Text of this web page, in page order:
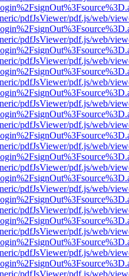
pdfJsViewer/pdf.js/web/
pdfJsViewer/pdf.js/web/
pdfJsViewer/pdf.js/web/
pdfJsViewer/pdf.js/web/
pdfJsViewer/pdf.js/web/
pdfJsViewer/pdf.js/web/
pdfJsViewer/pdf.js/web/
pdfJsViewer/pdf.js/web/
pdfJsViewer/pdf.js/web/
pdfJsViewer/pdf.js/web/
pdfJsViewer/pdf.js/web/
pdfJsViewer/pdf.js/web/
pdfJsViewer/pdf.js/web/